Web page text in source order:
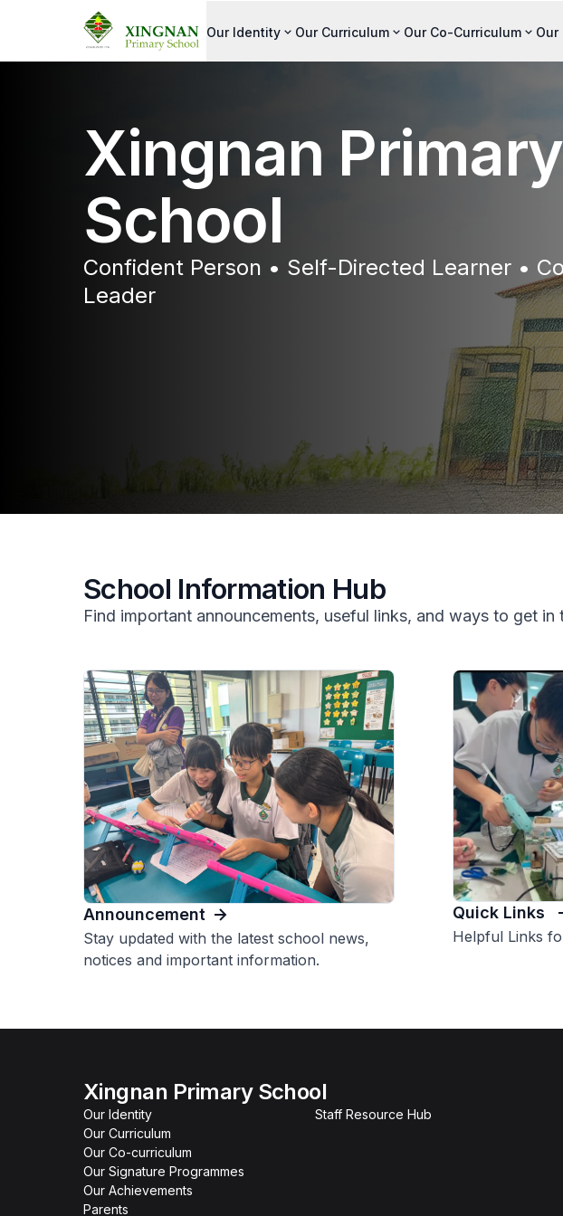
Our Identity Our Curriculum Our Co-Curriculum Our
Xingnan Primary
School
Confident Person • Self-Directed Learner •
Leader
School Information Hub
Find important announcements, useful links, and ways to get in
Announcement
Stay updated with the latest school news,
notices and important information.
Quick Links
Helpful Links
Xingnan Primary School
Our Identity
Our Curriculum
Our Co-curriculum
Our Signature Programmes
Our Achievements
Parents
Staff Resource Hub